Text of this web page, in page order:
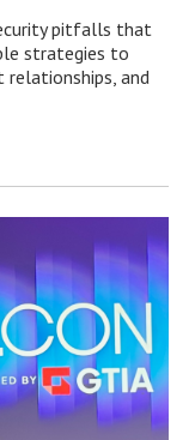
pitfalls that
strategies to
and